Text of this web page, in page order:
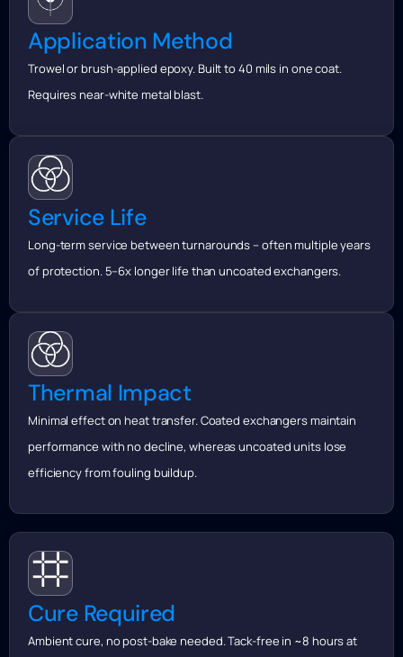
Application Method
Trowel or brush-applied epoxy. Built to 40 mils in one coat.
Requires near-white metal blast.
Service Life
Long-term service between turnarounds – often multiple years
of protection. 5–6x longer life than uncoated exchangers.
Thermal Impact
Minimal effect on heat transfer. Coated exchangers maintain
performance with no decline, whereas uncoated units lose
efficiency from fouling buildup.
Cure Required
Ambient cure, no post-bake needed. Tack-free in ~8 hours at